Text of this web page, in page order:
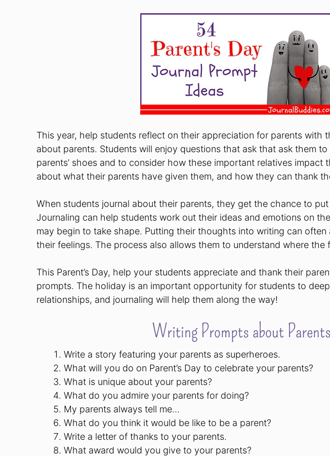
This year, help students reflect on their appreciation for parents with
about parents. Students will enjoy questions that ask that ask them
parents’ shoes and to consider how these important relatives impact
about what their parents have given them, and how they can thank
When students journal about their parents, they get the chance to
Journaling can help students work out their ideas and emotions on
may begin to take shape. Putting their thoughts into writing can often
their feelings. The process also allows them to understand where the
This Parent’s Day, help your students appreciate and thank their
prompts. The holiday is an important opportunity for students to
relationships, and journaling will help them along the way!
Writing Prompts about Parents
Write a story featuring your parents as superheroes.
What will you do on Parent’s Day to celebrate your parents?
What is unique about your parents?
What do you admire your parents for doing?
My parents always tell me…
What do you think it would be like to be a parent?
Write a letter of thanks to your parents.
What award would you give to your parents?